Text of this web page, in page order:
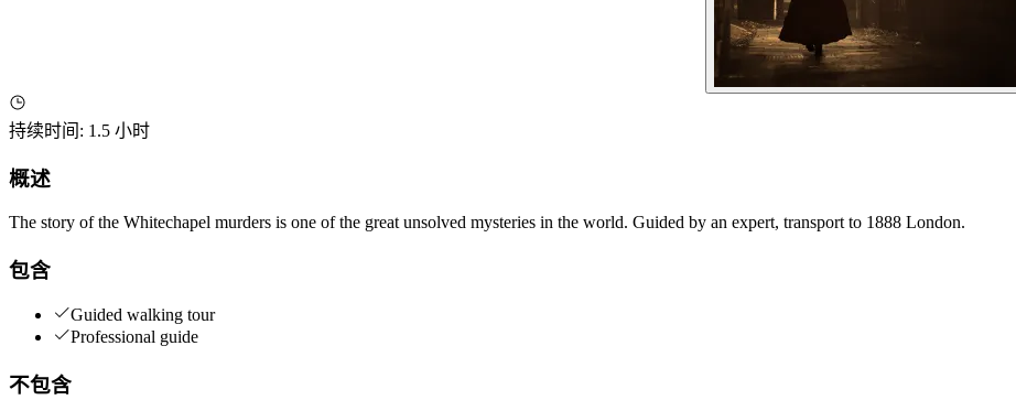
持续时间 : 1.5 小时
概述
The story of the Whitechapel murders is one of the great unsolved mysteries in the world. Guided by an expert, transport to 1888 London.
包含
Guided walking tour
Professional guide
不包含